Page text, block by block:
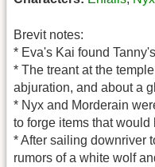
Brevit notes:
* Eva's Kai found
* The treant at the
abjuration, and about a
* Nyx and Morderain
to forge items that would
* After sailing downriver
rumors of a white wolf